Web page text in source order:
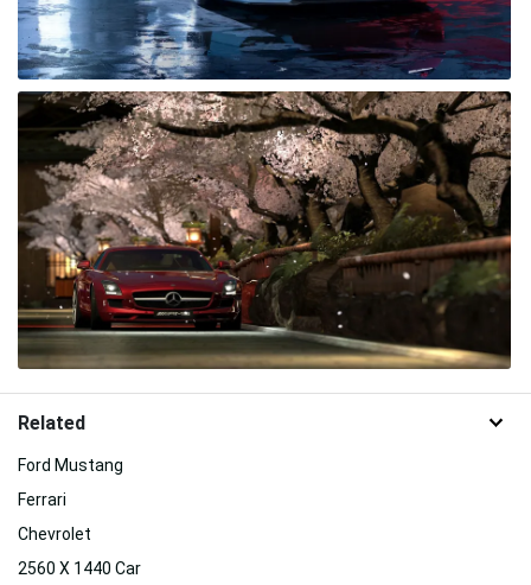
Related
Ford Mustang
Ferrari
Chevrolet
2560 X 1440 Car